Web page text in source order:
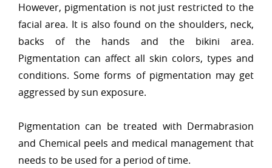
However, pigmentation is not just restricted to the
facial area. It is also found on the shoulders, neck,
backs of the hands and the bikini area.
Pigmentation can affect all skin colors, types and
conditions. Some forms of pigmentation may get
aggressed by sun exposure.
Pigmentation can be treated with Dermabrasion
and Chemical peels and medical management that
needs to be used for a period of time.